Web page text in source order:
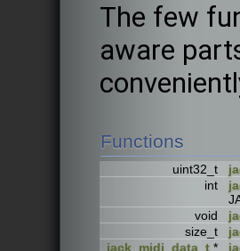
The few
aware
Functions
uint32_t
int
void
size_t
jack_midi_data_t *